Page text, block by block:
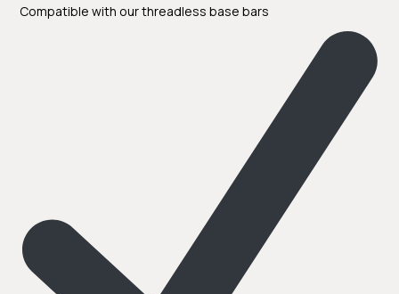
Compatible with our threadless base bars